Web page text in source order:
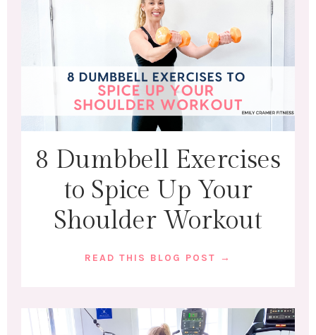
8 Dumbbell Exercises
to Spice Up Your
Shoulder Workout
READ THIS BLOG POST →